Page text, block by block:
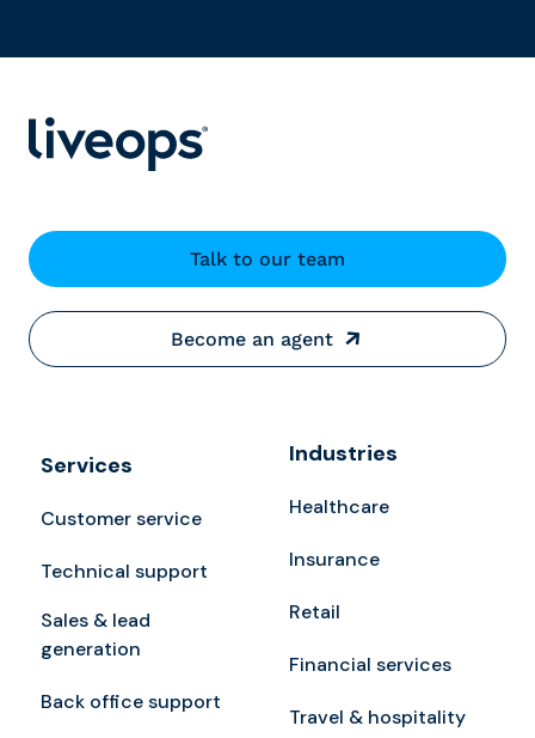
Talk to our team
Become an agent
Services
Customer service
Technical support
Sales & lead
generation
Back office support
Industries
Healthcare
Insurance
Retail
Financial services
Travel & hospitality